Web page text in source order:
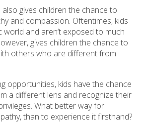
gives children the chance to
and compassion. Oftentimes, kids
world and aren’t exposed to much
gives children the chance to
others who are different from
opportunities, kids have the chance
a different lens and recognize their
What better way for
than to experience it firsthand?